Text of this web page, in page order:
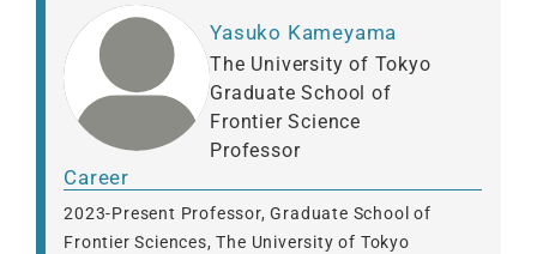
Yasuko Kameyama
The University of Tokyo
Graduate School of
Frontier Science
Professor
Career
2023-Present Professor, Graduate School of
Frontier Sciences, The University of Tokyo